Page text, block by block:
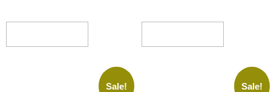
Sale! Sale!